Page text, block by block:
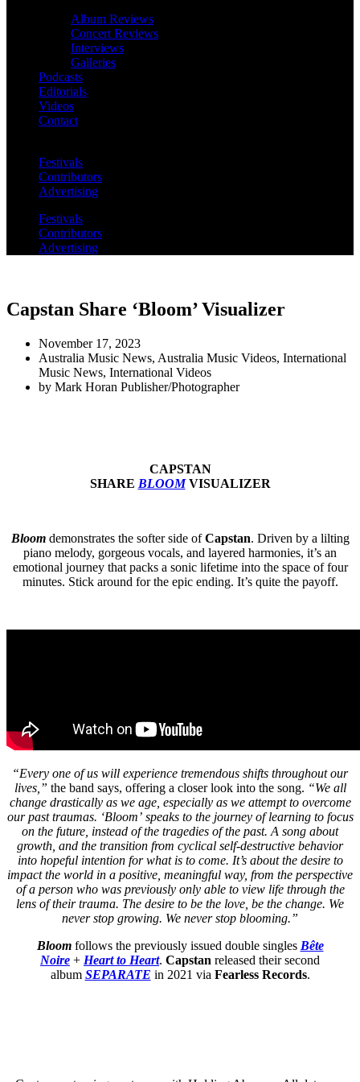
Album Reviews
Concert Reviews
Interviews
Galleries
Podcasts
Editorials
Videos
Contact
Festivals
Contributors
Advertising
Festivals
Contributors
Advertising
Capstan Share ‘Bloom’ Visualizer
November 17, 2023
Australia Music News, Australia Music Videos, International
Music News, International Videos
by Mark Horan Publisher/Photographer
CAPSTAN
SHARE BLOOMVISUALIZER
Bloomdemonstrates the softer side ofCapstan. Driven by a lilting
piano melody, gorgeous vocals, and layered harmonies, it’s an
emotional journey that packs a sonic lifetime into the space of four
minutes. Stick around for the epic ending. It’s quite the payoff.
“Every one of us will experience tremendous shifts throughout our
lives,” the band says, offering a closer look into the song. “We all
change drastically as we age, especially as we attempt to overcome
our past traumas. ‘Bloom’ speaks to the journey of learning to focus
on the future, instead of the tragedies of the past. A song about
growth, and the transition from cyclical self-destructive behavior
into hopeful intention for what is to come. It’s about the desire to
impact the world in a positive, meaningful way, from the perspective
of a person who was previously only able to view life through the
lens of their trauma. The desire to be the love, be the change. We
never stop growing. We never stop blooming.”
Bloom follows the previously issued double singles Bête
Noire + Heart to Heart. Capstan released their second
album SEPARATE in 2021 via Fearless Records.